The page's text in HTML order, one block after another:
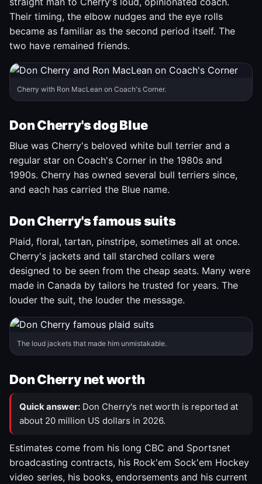
Their timing, the elbow nudges and the eye rolls
became as familiar as the second period itself. The
two have remained friends.
Cherry with Ron MacLean on Coach's Corner.
Don Cherry's dog Blue
Blue was Cherry's beloved white bull terrier and a
regular star on Coach's Corner in the 1980s and
1990s. Cherry has owned several bull terriers since,
and each has carried the Blue name.
Don Cherry's famous suits
Plaid, floral, tartan, pinstripe, sometimes all at once.
Cherry's jackets and tall starched collars were
designed to be seen from the cheap seats. Many were
made in Canada by tailors he trusted for years. The
louder the suit, the louder the message.
The loud jackets that made him unmistakable.
Don Cherry net worth
Quick answer: Don Cherry's net worth is reported at
about 20 million US dollars in 2026.
Estimates come from his long CBC and Sportsnet
broadcasting contracts, his Rock'em Sock'em Hockey
video series, his books, endorsements and his current